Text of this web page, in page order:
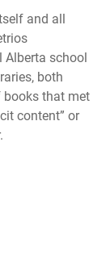
and all
Alberta school
both
books that met
content” or